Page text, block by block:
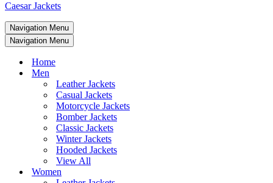
Caesar Jackets
Navigation Menu
Navigation Menu
Home
Men
Leather Jackets
Casual Jackets
Motorcycle Jackets
Bomber Jackets
Classic Jackets
Winter Jackets
Hooded Jackets
View All
Women